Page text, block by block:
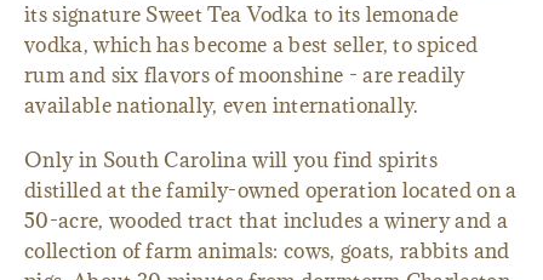
its signature Sweet Tea Vodka to its lemonade
vodka, which has become a best seller, to spiced
rum and six flavors of moonshine - are readily
available nationally, even internationally.
Only in South Carolina will you find spirits
distilled at the family-owned operation located on a
50-acre, wooded tract that includes a winery and a
collection of farm animals: cows, goats, rabbits and